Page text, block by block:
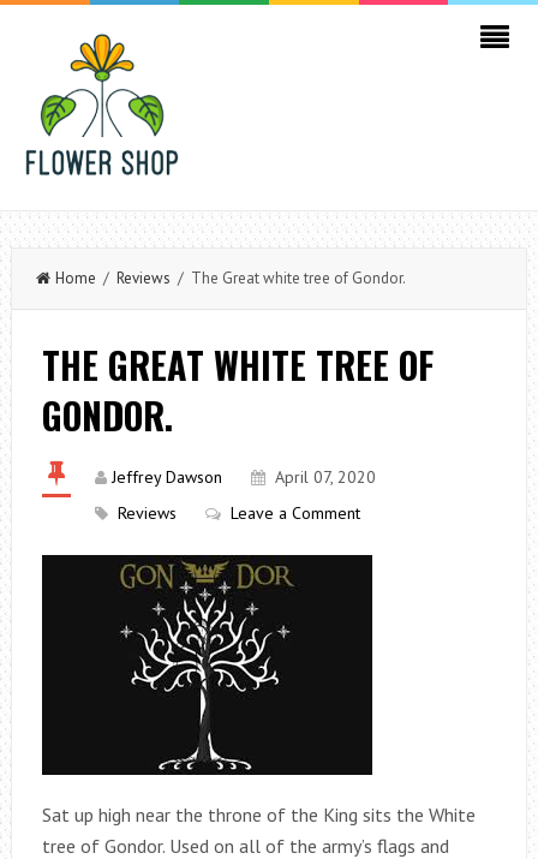
Home / Reviews / The Great white tree of Gondor.
THE GREAT WHITE TREE OF
GONDOR.
Jeffrey Dawson
April 07, 2020
Reviews
Leave a Comment
Sat up high near the throne of the King sits the White
tree of Gondor. Used on all of the army’s flags and